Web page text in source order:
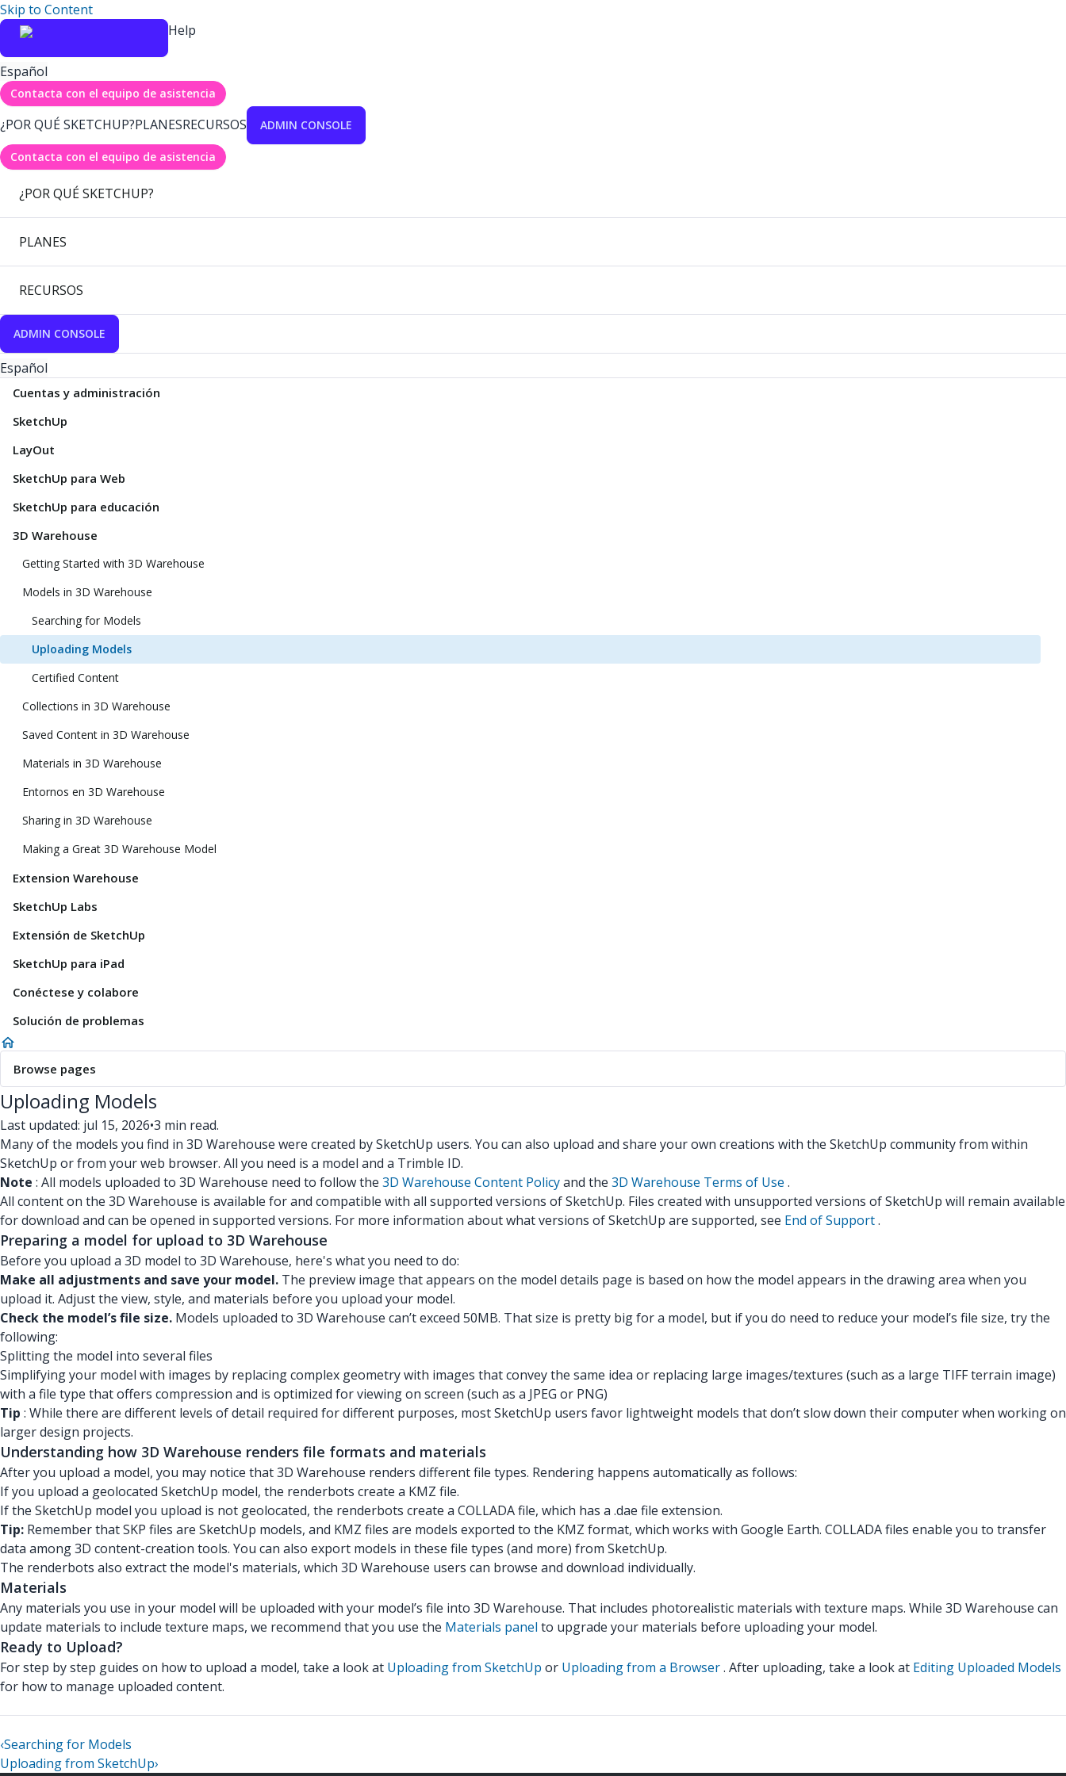
Skip to Content
Help
Español
Contacta con el equipo de asistencia
¿POR QUÉ SKETCHUP?PLANESRECURSOS ADMIN CONSOLE
Contacta con el equipo de asistencia
¿POR QUÉ SKETCHUP?
PLANES
RECURSOS
ADMIN CONSOLE
Español
Cuentas y administración
SketchUp
LayOut
SketchUp para Web
SketchUp para educación
3D Warehouse
Getting Started with 3D Warehouse
Models in 3D Warehouse
Searching for Models
Uploading Models
Certified Content
Collections in 3D Warehouse
Saved Content in 3D Warehouse
Materials in 3D Warehouse
Entornos en 3D Warehouse
Sharing in 3D Warehouse
Making a Great 3D Warehouse Model
Extension Warehouse
SketchUp Labs
Extensión de SketchUp
SketchUp para iPad
Conéctese y colabore
Solución de problemas
Browse pages
Uploading Models
Last updated: jul 15, 2026•3 min read.
Many of the models you find in 3D Warehouse were created by SketchUp users. You can also upload and share your own creations with the SketchUp community from within
SketchUp or from your web browser. All you need is a model and a Trimble ID.
Note : All models uploaded to 3D Warehouse need to follow the 3D Warehouse Content Policyand the 3D Warehouse Terms of Use .
All content on the 3D Warehouse is available for and compatible with all supported versions of SketchUp. Files created with unsupported versions of SketchUp will remain available
for download and can be opened in supported versions. For more information about what versions of SketchUp are supported, see End of Support.
Preparing a model for upload to 3D Warehouse
Before you upload a 3D model to 3D Warehouse, here's what you need to do:
Make all adjustments and save your model. The preview image that appears on the model details page is based on how the model appears in the drawing area when you
upload it. Adjust the view, style, and materials before you upload your model.
Check the model’s file size. Models uploaded to 3D Warehouse can’t exceed 50MB. That size is pretty big for a model, but if you do need to reduce your model’s file size, try the
following:
Splitting the model into several files
Simplifying your model with images by replacing complex geometry with images that convey the same idea or replacing large images/textures (such as a large TIFF terrain image)
with a file type that offers compression and is optimized for viewing on screen (such as a JPEG or PNG)
Tip : While there are different levels of detail required for different purposes, most SketchUp users favor lightweight models that don’t slow down their computer when working on
larger design projects.
Understanding how 3D Warehouse renders file formats and materials
After you upload a model, you may notice that 3D Warehouse renders different file types. Rendering happens automatically as follows:
If you upload a geolocated SketchUp model, the renderbots create a KMZ file.
If the SketchUp model you upload is not geolocated, the renderbots create a COLLADA file, which has a .dae file extension.
Tip: Remember that SKP files are SketchUp models, and KMZ files are models exported to the KMZ format, which works with Google Earth. COLLADA files enable you to transfer
data among 3D content-creation tools. You can also export models in these file types (and more) from SketchUp.
The renderbots also extract the model's materials, which 3D Warehouse users can browse and download individually.
Materials
Any materials you use in your model will be uploaded with your model’s file into 3D Warehouse. That includes photorealistic materials with texture maps. While 3D Warehouse can
update materials to include texture maps, we recommend that you use the Materials panel to upgrade your materials before uploading your model.
Ready to Upload?
For step by step guides on how to upload a model, take a look at Uploading from SketchUp or Uploading from a Browser. After uploading, take a look at Editing Uploaded Models
for how to manage uploaded content.
‹Searching for Models
Uploading from SketchUp›